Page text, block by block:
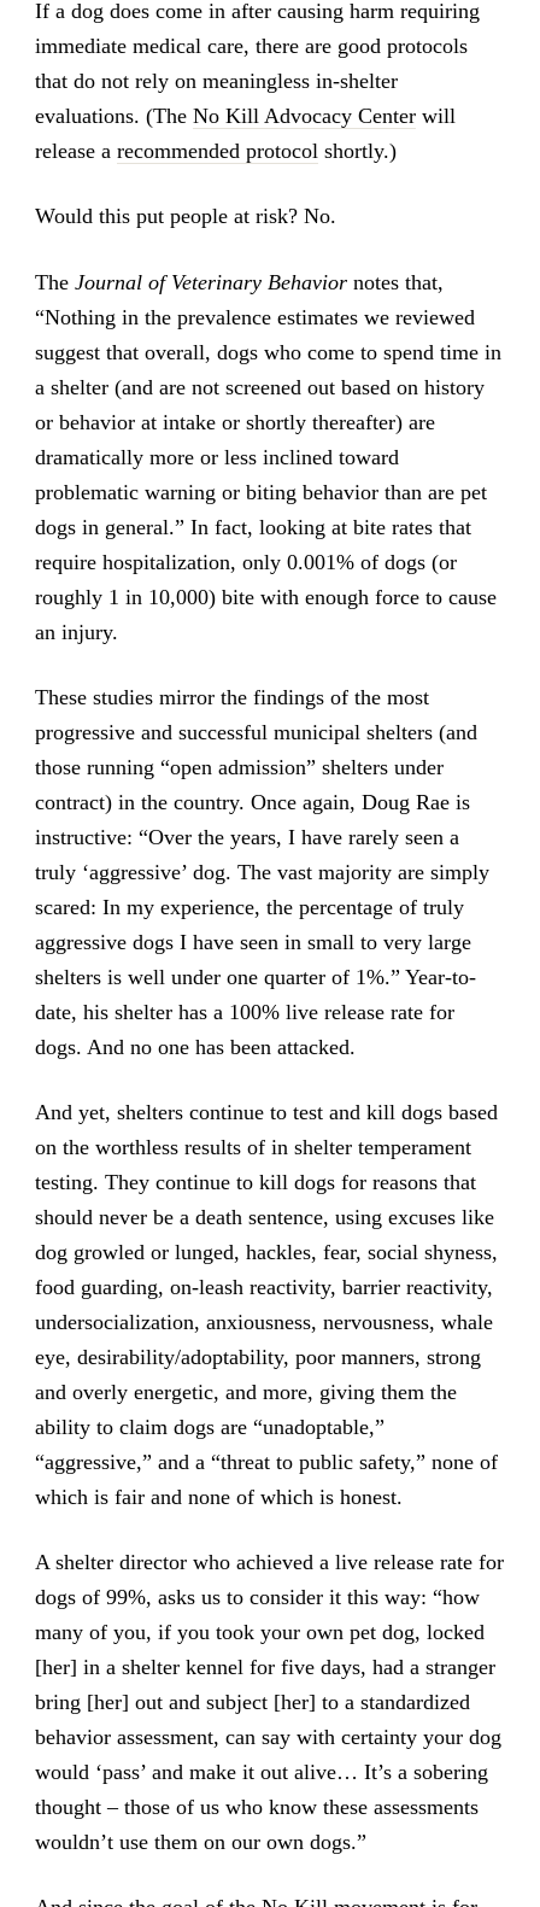
If a dog does come in after causing harm requiring
immediate medical care, there are good protocols
that do not rely on meaningless in-shelter
evaluations. (The No Kill Advocacy Centerwill
release a recommended protocolshortly.)
Would this put people at risk? No.
The Journal of Veterinary Behaviornotes that,
“Nothing in the prevalence estimates we reviewed
suggest that overall, dogs who come to spend time in
a shelter (and are not screened out based on history
or behavior at intake or shortly thereafter) are
dramatically more or less inclined toward
problematic warning or biting behavior than are pet
dogs in general.” In fact, looking at bite rates that
require hospitalization, only 0.001% of dogs (or
roughly 1 in 10,000) bite with enough force to cause
an injury.
These studies mirror the findings of the most
progressive and successful municipal shelters (and
those running “open admission” shelters under
contract) in the country. Once again, Doug Rae is
instructive: “Over the years, I have rarely seen a
truly ‘aggressive’ dog. The vast majority are simply
scared: In my experience, the percentage of truly
aggressive dogs I have seen in small to very large
shelters is well under one quarter of 1%.” Year-to-
date, his shelter has a 100% live release rate for
dogs. And no one has been attacked.
And yet, shelters continue to test and kill dogs based
on the worthless results of in shelter temperament
testing. They continue to kill dogs for reasons that
should never be a death sentence, using excuses like
dog growled or lunged, hackles, fear, social shyness,
food guarding, on-leash reactivity, barrier reactivity,
undersocialization, anxiousness, nervousness, whale
eye, desirability/adoptability, poor manners, strong
and overly energetic, and more, giving them the
ability to claim dogs are “unadoptable,”
“aggressive,” and a “threat to public safety,” none of
which is fair and none of which is honest.
A shelter director who achieved a live release rate for
dogs of 99%, asks us to consider it this way: “how
many of you, if you took your own pet dog, locked
[her] in a shelter kennel for five days, had a stranger
bring [her] out and subject [her] to a standardized
behavior assessment, can say with certainty your dog
would ‘pass’ and make it out alive… It’s a sobering
thought – those of us who know these assessments
wouldn’t use them on our own dogs.”